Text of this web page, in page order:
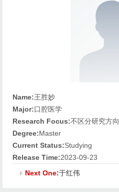
Name:王胜妙
Major:口腔医学
Research Focus:不区分研究方向
Degree:Master
Current Status:Studying
Release Time:2023-09-23
Next One:于红伟